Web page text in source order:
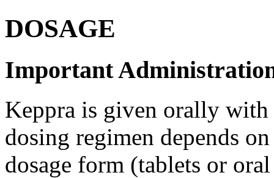
DOSAGE
Important
Keppra is given orally
dosing regimen depends
dosage form (tablets or